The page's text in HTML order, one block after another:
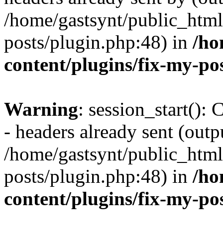
/home/gastsynt/
posts/plugin.php:48) in /
content/plugins/fix-my-
Warning: session_start():
- headers already sent
/home/gastsynt/
posts/plugin.php:48) in /
content/plugins/fix-my-